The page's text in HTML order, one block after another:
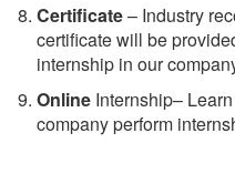
Certificate– Industry
certificate will be
internship in our
Online Internship– Learn
company perform